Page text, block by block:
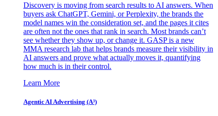
Discovery is moving from search results to AI answers. When
buyers ask ChatGPT, Gemini, or Perplexity, the brands the
model names win the consideration set, and the pages it cites
are often not the ones that rank in search. Most brands can’t
see whether they show up, or change it. GASP is a new
MMA research lab that helps brands measure their visibility in
AI answers and prove what actually moves it, quantifying
how much is in their control.
Learn More
Agentic AI Advertising (A³)